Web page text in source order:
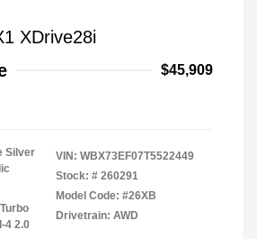
XDrive28i
$45,909
Silver
4 2.0
VIN: WBX73EF07T5522449
Stock: # 260291
Model Code: #26XB
Drivetrain: AWD